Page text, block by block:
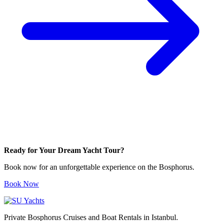
Ready for Your Dream Yacht Tour?
Book now for an unforgettable experience on the Bosphorus.
Book Now
Private Bosphorus Cruises and Boat Rentals in Istanbul.